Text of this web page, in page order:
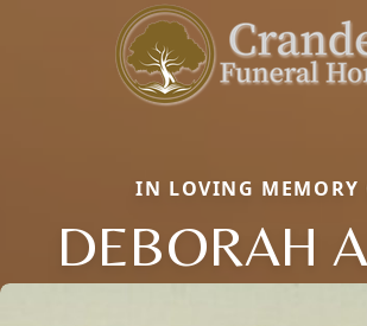
IN LOVING MEMORY
DEBORAH